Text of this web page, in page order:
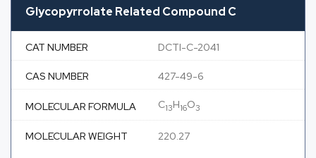
Glycopyrrolate Related Compound C
CAT NUMBER DCTI-C-2041
CAS NUMBER 427-49-6
MOLECULAR FORMULA C13H16O3
MOLECULAR WEIGHT 220.27